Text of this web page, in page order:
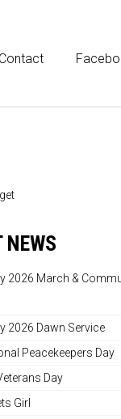
Contact
NEWS
2026 March &
2026 Dawn Service
Peacekeepers Day
Day
Girl